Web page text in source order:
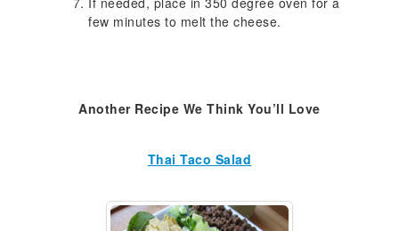
few minutes to melt the cheese.
Another Recipe We Think You’ll Love
Thai Taco Salad